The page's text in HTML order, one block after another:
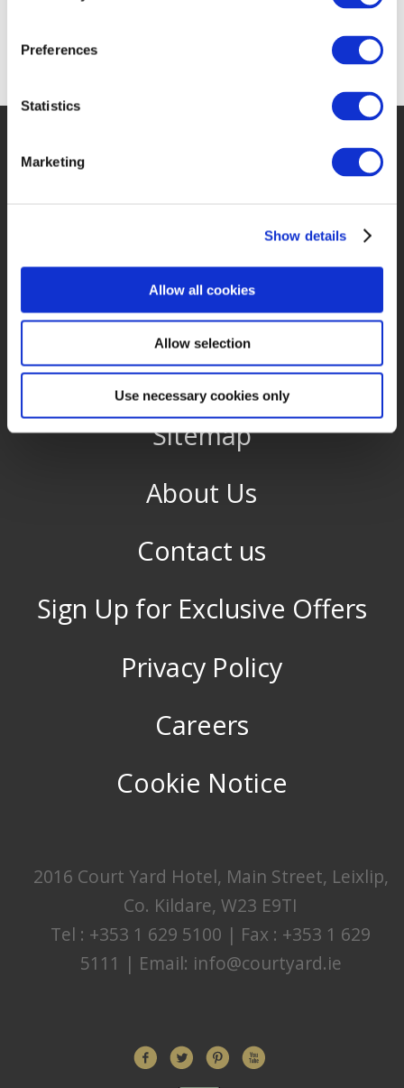
Preferences
Statistics
Marketing
Show details
Allow all cookies
Allow selection
Use necessary cookies only
Special Offers
Gift Vouchers
Guest Reviews
Sitemap
About Us
Contact us
Sign Up for Exclusive Offers
Privacy Policy
Careers
Cookie Notice
2016 Court Yard Hotel, Main Street, Leixlip,
Co. Kildare, W23 E9TI
Tel : +353 1 629 5100 | Fax : +353 1 629
5111 | Email: info@courtyard.ie